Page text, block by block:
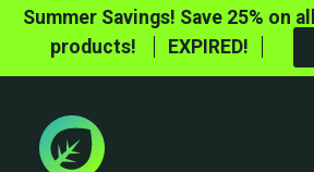
Summer Savings! Save 25% on
products!
EXPIRED!